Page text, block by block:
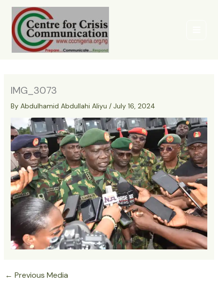
Skip
content
IMG_3073
By Abdulhamid Abdullahi Aliyu / July 16, 2024
← Previous Media